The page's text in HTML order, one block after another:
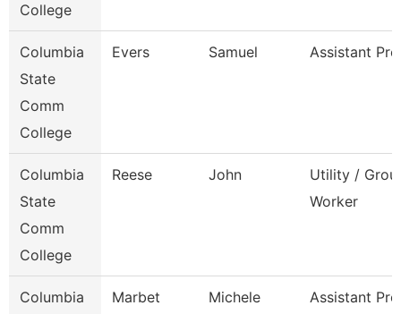
College
Columbia
State
Comm
College
Evers Samuel Assistant
Columbia
State
Comm
College
Reese John
Utility /
Worker
Columbia
Marbet Michele Assistant